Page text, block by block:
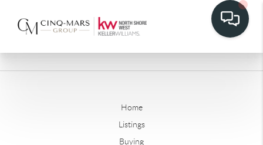
Home
Listings
Buying